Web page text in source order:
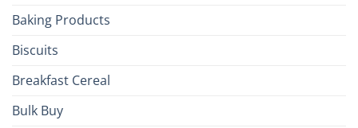
Baking Products
Biscuits
Breakfast Cereal
Bulk Buy